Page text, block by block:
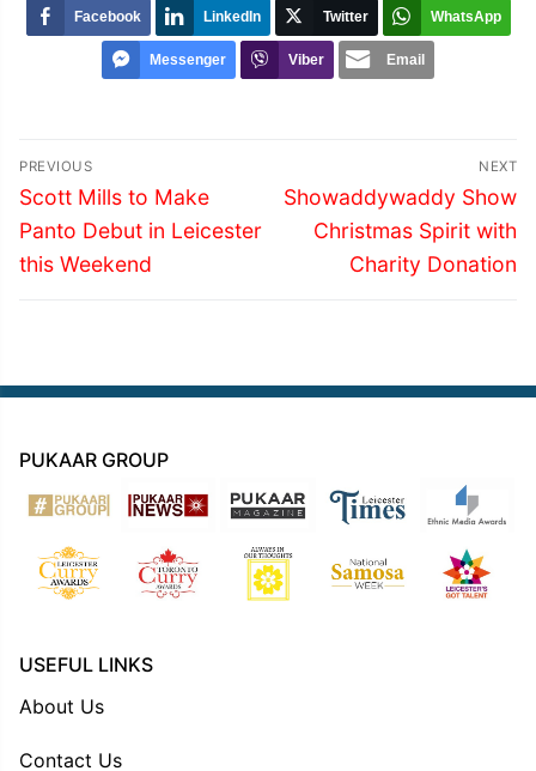
Facebook LinkedIn Twitter WhatsApp
Messenger Viber Email
Post
navigation
PREVIOUS
Previous
post:
Scott Mills to Make
Panto Debut in Leicester
this Weekend
NEXT
Next
post:
Showaddywaddy Show
Christmas Spirit with
Charity Donation
PUKAAR GROUP
USEFUL LINKS
About Us
Contact Us